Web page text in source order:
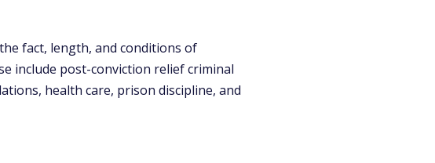
fact, length, and conditions of
include post-conviction relief criminal
health care, prison discipline, and